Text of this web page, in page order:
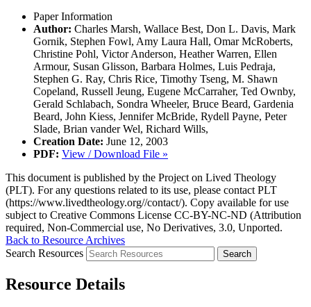
Paper Information
Author: Charles Marsh, Wallace Best, Don L. Davis, Mark
Gornik, Stephen Fowl, Amy Laura Hall, Omar McRoberts,
Christine Pohl, Victor Anderson, Heather Warren, Ellen
Armour, Susan Glisson, Barbara Holmes, Luis Pedraja,
Stephen G. Ray, Chris Rice, Timothy Tseng, M. Shawn
Copeland, Russell Jeung, Eugene McCarraher, Ted Ownby,
Gerald Schlabach, Sondra Wheeler, Bruce Beard, Gardenia
Beard, John Kiess, Jennifer McBride, Rydell Payne, Peter
Slade, Brian vander Wel, Richard Wills,
Creation Date: June 12, 2003
PDF: View / Download File »
This document is published by the Project on Lived Theology
(PLT). For any questions related to its use, please contact PLT
(https://www.livedtheology.org//contact/). Copy available for use
subject to Creative Commons License CC-BY-NC-ND (Attribution
required, Non-Commercial use, No Derivatives, 3.0, Unported.
Back to Resource Archives
Search Resources
Resource Details